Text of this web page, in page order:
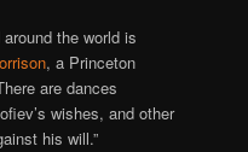
the world is
, a Princeton
are dances
wishes, and other
his will.”